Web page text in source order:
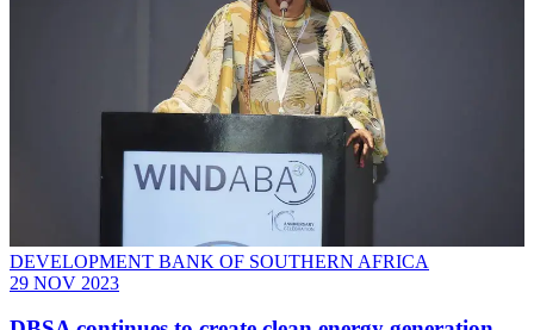
DEVELOPMENT BANK OF SOUTHERN AFRICA
29 NOV 2023